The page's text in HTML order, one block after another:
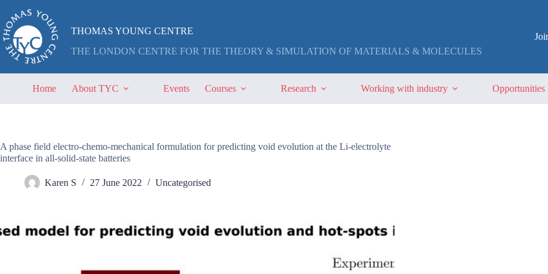
content
THOMAS YOUNG CENTRE
THE LONDON CENTRE FOR THE THEORY & SIMULATION OF MATERIALS & MOLECULES
Home About TYC Events Courses Research Working with industry Opportunities
A phase field electro-chemo-mechanical formulation for predicting void evolution at the Li-electrolyte
interface in all-solid-state batteries
Karen S 27 June 2022 Uncategorised